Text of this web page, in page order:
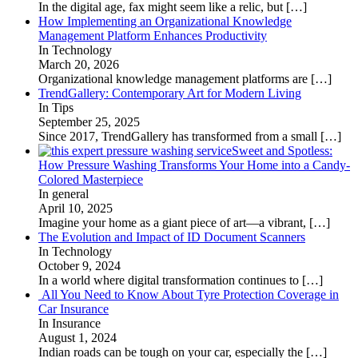
In the digital age, fax might seem like a relic, but […]
How Implementing an Organizational Knowledge
Management Platform Enhances Productivity
In Technology
March 20, 2026
Organizational knowledge management platforms are […]
TrendGallery: Contemporary Art for Modern Living
In Tips
September 25, 2025
Since 2017, TrendGallery has transformed from a small […]
Sweet and Spotless:
How Pressure Washing Transforms Your Home into a Candy-
Colored Masterpiece
In general
April 10, 2025
Imagine your home as a giant piece of art—a vibrant, […]
The Evolution and Impact of ID Document Scanners
In Technology
October 9, 2024
In a world where digital transformation continues to […]
All You Need to Know About Tyre Protection Coverage in
Car Insurance
In Insurance
August 1, 2024
Indian roads can be tough on your car, especially the […]